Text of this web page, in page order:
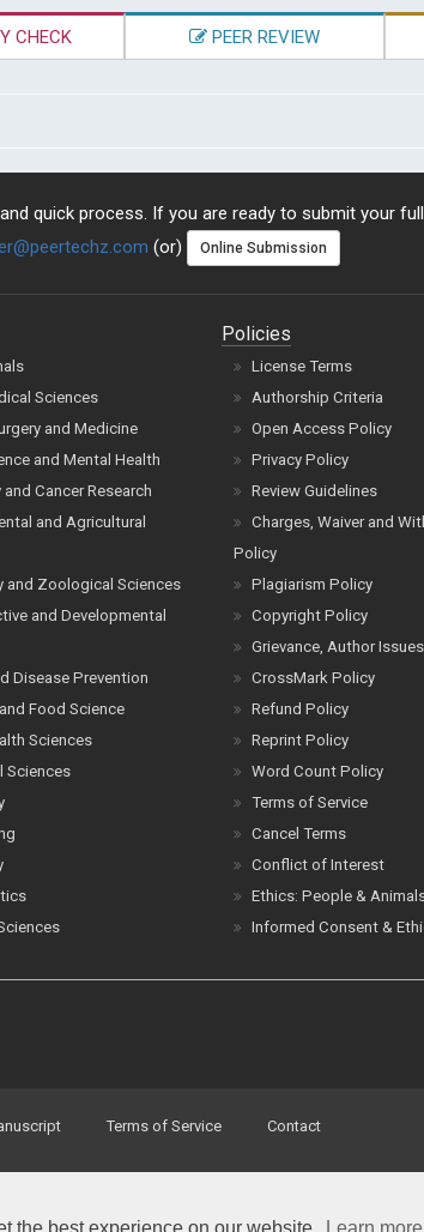
CHECK PEER REVIEW
quick process. If you are ready to submit your
(or) Online Submission
Sciences
and Medicine
and Mental Health
Cancer Research
and Agricultural
and Zoological Sciences
and Developmental
Disease Prevention
Food Science
Sciences
Sciences
Policies
License Terms
Authorship Criteria
Open Access Policy
Privacy Policy
Review Guidelines
Charges, Waiver and
Policy
Plagiarism Policy
Copyright Policy
Grievance, Author Issues
CrossMark Policy
Refund Policy
Reprint Policy
Word Count Policy
Terms of Service
Cancel Terms
Conflict of Interest
Ethics: People &
Informed Consent &
Terms of Service Contact